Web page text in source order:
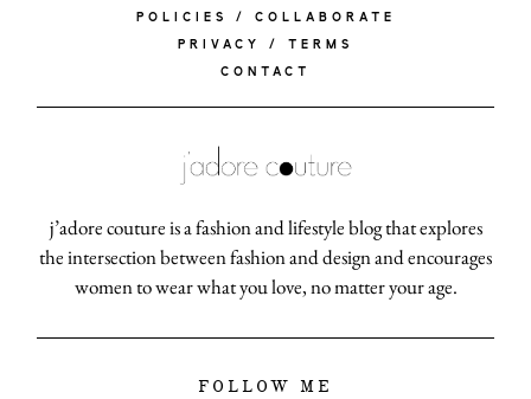
POLICIES / COLLABORATE
PRIVACY / TERMS
CONTACT
j’adore couture is a fashion and lifestyle blog that explores
the intersection between fashion and design and encourages
women to wear what you love, no matter your age.
FOLLOW ME